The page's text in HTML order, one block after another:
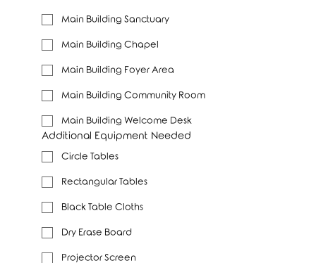
Main Building Sanctuary
Main Building Chapel
Main Building Foyer Area
Main Building Community Room
Main Building Welcome Desk
Additional Equipment Needed
Circle Tables
Rectangular Tables
Black Table Cloths
Dry Erase Board
Projector Screen